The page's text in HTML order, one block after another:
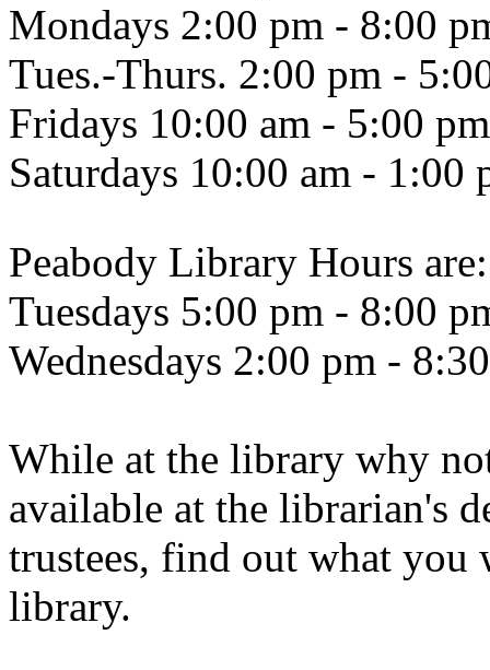
Mondays 2:00 pm - 8:00
Tues.-Thurs. 2:00 pm -
Fridays 10:00 am - 5:00 pm
Saturdays 10:00 am - 1:00
Peabody Library Hours are:
Tuesdays 5:00 pm - 8:00
Wednesdays 2:00 pm -
While at the library why
available at the librarian's
trustees, find out what you
library.